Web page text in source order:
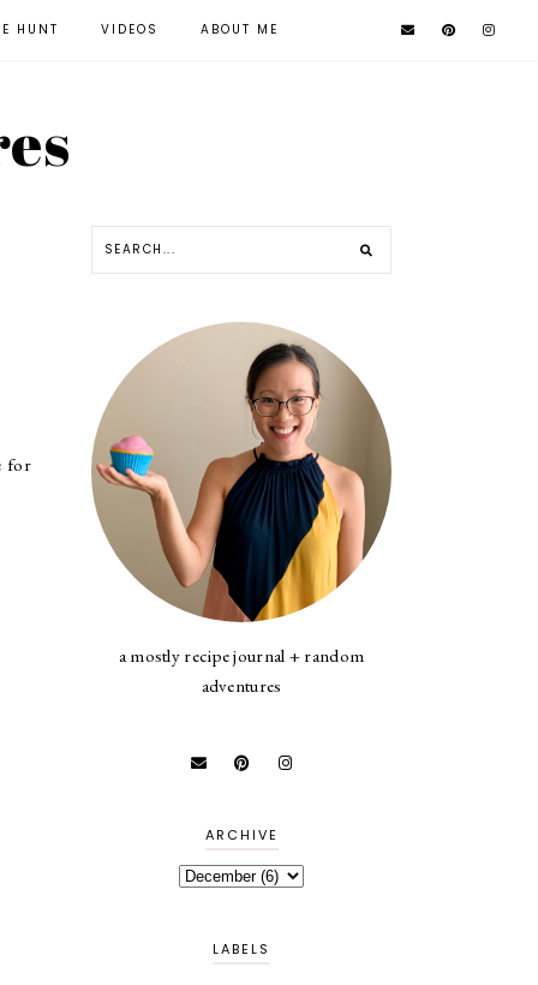
HUNT VIDEOS ABOUT ME
for
a mostly recipe journal + random
adventures
ARCHIVE
LABELS